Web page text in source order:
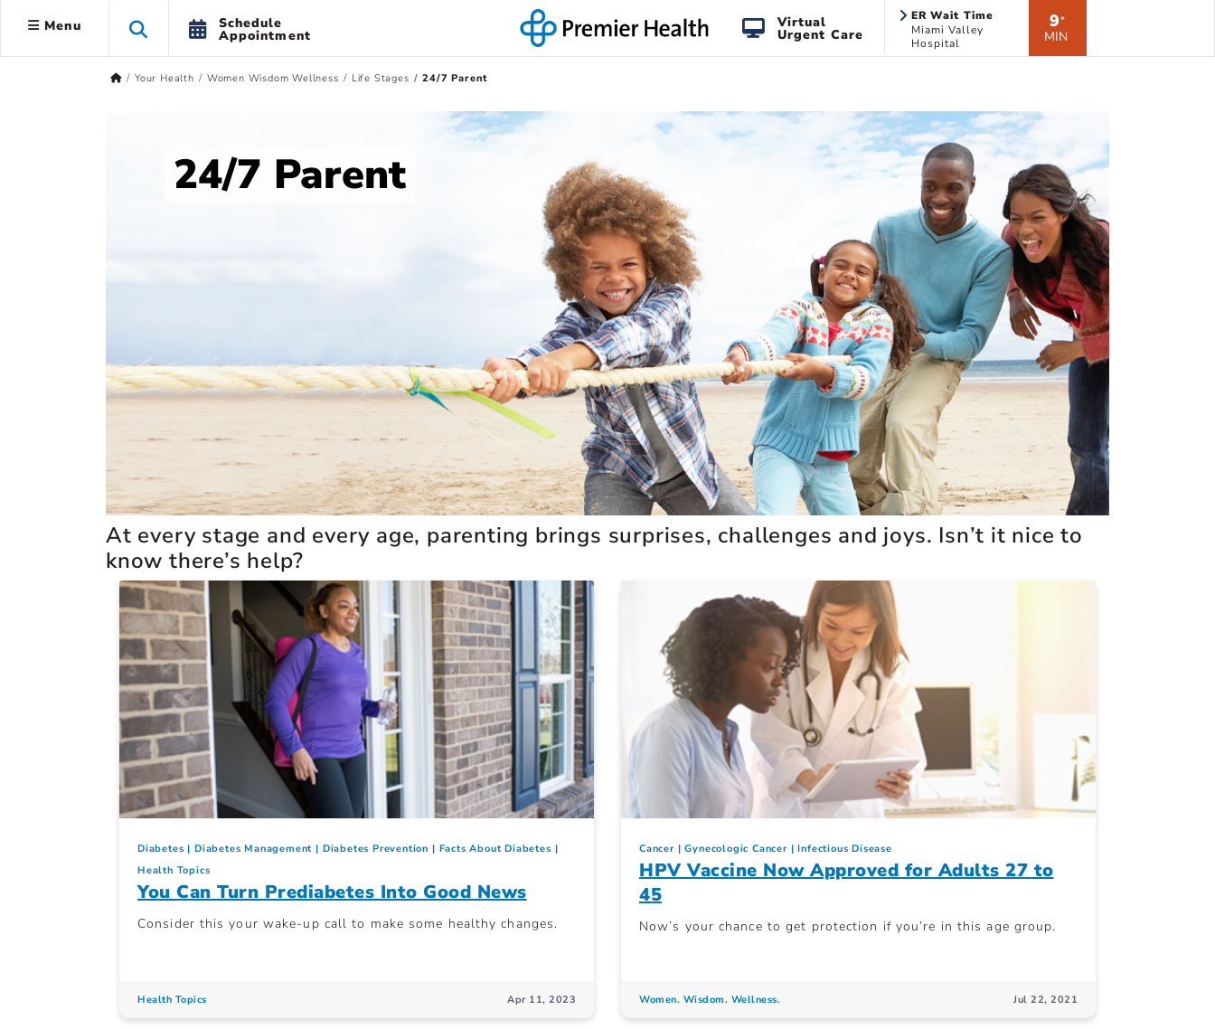
Menu Schedule
Appointment
Virtual
Urgent Care
ER Wait Time
Miami Valley
Hospital
9*
MIN
Your Health Women Wisdom Wellness Life Stages 24/7 Parent
24/7 Parent
At every stage and every age, parenting brings surprises, challenges and joys. Isn’t it nice to
know there’s help?
Diabetes Diabetes Management Diabetes Prevention
Facts About Diabetes
Health Topics
You Can Turn Prediabetes Into Good News
Consider this your wake-up call to make some healthy changes.
Health Topics Apr 11, 2023
Cancer Gynecologic Cancer Infectious Disease
HPV Vaccine Now Approved for Adults 27 to
45
Now’s your chance to get protection if you’re in this age group.
Women. Wisdom. Wellness. Jul 22, 2021